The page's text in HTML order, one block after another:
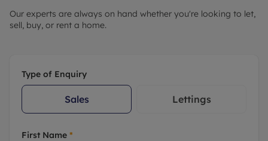
Our experts are always on hand whether you're looking to let,
sell, buy, or rent a home.
Type of Enquiry
Sales Lettings
First Name *